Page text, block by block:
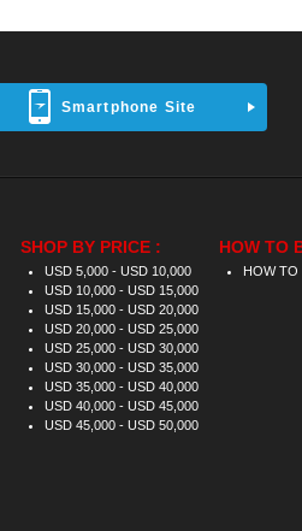
Smartphone Site
SHOP BY PRICE :
USD 5,000 - USD 10,000
USD 10,000 - USD 15,000
USD 15,000 - USD 20,000
USD 20,000 - USD 25,000
USD 25,000 - USD 30,000
USD 30,000 - USD 35,000
USD 35,000 - USD 40,000
USD 40,000 - USD 45,000
USD 45,000 - USD 50,000
HOW TO
HOW TO